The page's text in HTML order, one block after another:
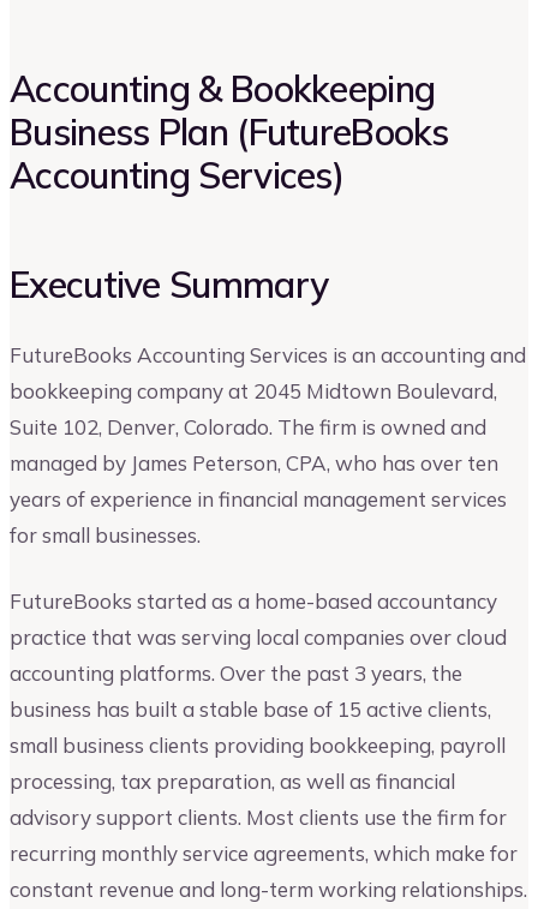
Accounting & Bookkeeping
Business Plan (FutureBooks
Accounting Services)
Executive Summary
FutureBooks Accounting Services is an accounting and
bookkeeping company at 2045 Midtown Boulevard,
Suite 102, Denver, Colorado. The firm is owned and
managed by James Peterson, CPA, who has over ten
years of experience in financial management services
for small businesses.
FutureBooks started as a home-based accountancy
practice that was serving local companies over cloud
accounting platforms. Over the past 3 years, the
business has built a stable base of 15 active clients,
small business clients providing bookkeeping, payroll
processing, tax preparation, as well as financial
advisory support clients. Most clients use the firm for
recurring monthly service agreements, which make for
constant revenue and long-term working relationships.